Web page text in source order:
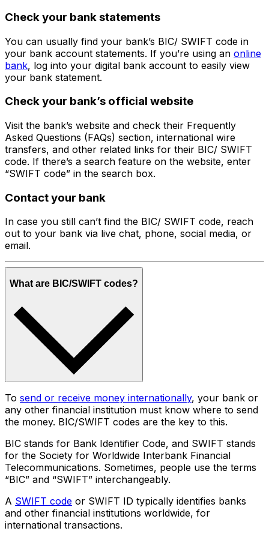
Check your bank statements
You can usually find your bank’s BIC/ SWIFT code in
your bank account statements. If you’re using an online
bank, log into your digital bank account to easily view
your bank statement.
Check your bank’s official website
Visit the bank’s website and check their Frequently
Asked Questions (FAQs) section, international wire
transfers, and other related links for their BIC/ SWIFT
code. If there’s a search feature on the website, enter
“SWIFT code” in the search box.
Contact your bank
In case you still can’t find the BIC/ SWIFT code, reach
out to your bank via live chat, phone, social media, or
email.
What are BIC/SWIFT codes?
To send or receive money internationally, your bank or
any other financial institution must know where to send
the money. BIC/SWIFT codes are the key to this.
BIC stands for Bank Identifier Code, and SWIFT stands
for the Society for Worldwide Interbank Financial
Telecommunications. Sometimes, people use the terms
“BIC” and “SWIFT” interchangeably.
A SWIFT code or SWIFT ID typically identifies banks
and other financial institutions worldwide, for
international transactions.